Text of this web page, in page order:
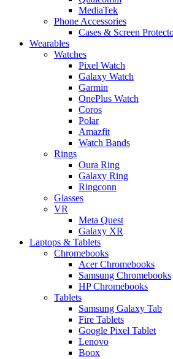
MediaTek
Phone Accessories
Cases & Screen
Wearables
Watches
Pixel Watch
Galaxy Watch
Garmin
OnePlus Watch
Coros
Polar
Amazfit
Watch Bands
Rings
Oura Ring
Galaxy Ring
Ringconn
Glasses
VR
Meta Quest
Galaxy XR
Laptops & Tablets
Chromebooks
Acer Chromebooks
Samsung Chromebooks
HP Chromebooks
Tablets
Samsung Galaxy Tab
Fire Tablets
Google Pixel Tablet
Lenovo
Boox